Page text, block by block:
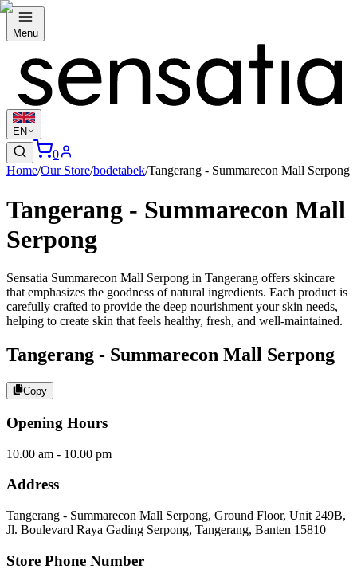
Menu
EN
0
Home/Our Store/bodetabek/Tangerang - Summarecon Mall Serpong
Tangerang - Summarecon Mall
Serpong
Sensatia Summarecon Mall Serpong in Tangerang offers skincare
that emphasizes the goodness of natural ingredients. Each product is
carefully crafted to provide the deep nourishment your skin needs,
helping to create skin that feels healthy, fresh, and well-maintained.
Tangerang - Summarecon Mall Serpong
Copy
Opening Hours
10.00 am - 10.00 pm
Address
Tangerang - Summarecon Mall Serpong, Ground Floor, Unit 249B,
Jl. Boulevard Raya Gading Serpong, Tangerang, Banten 15810
Store Phone Number